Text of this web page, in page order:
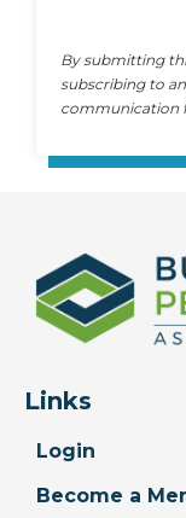
By submitting
subscribing to
communication
Links
Login
Become a